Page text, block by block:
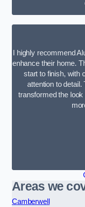
I highly recommend
enhance their home.
start to finish, with
attention to
transformed the
Areas we
Camberwell